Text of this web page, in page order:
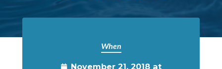
When
November 21, 2018 at